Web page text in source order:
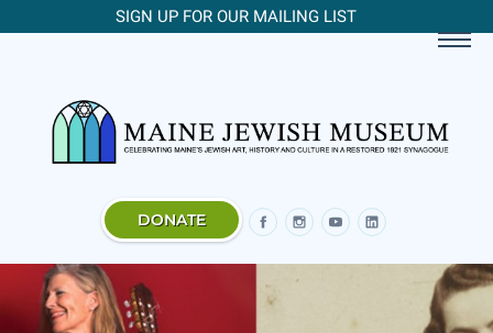
SIGN UP FOR OUR MAILING LIST
DONATE